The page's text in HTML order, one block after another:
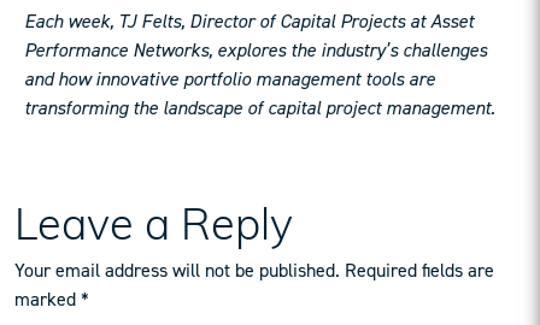
Each week, TJ Felts, Director of Capital Projects at Asset
Performance Networks, explores the industry’s challenges
and how innovative portfolio management tools are
transforming the landscape of capital project management.
Leave a Reply
Your email address will not be published. Required fields are
marked*